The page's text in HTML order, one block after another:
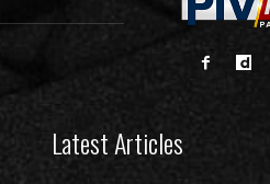
Latest Articles